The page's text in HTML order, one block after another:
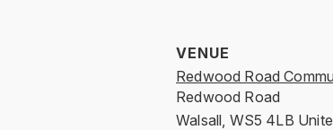
VENUE
Redwood Road
Redwood Road
Walsall WS5 4LB